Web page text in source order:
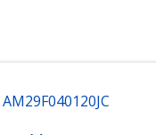
AM29F040120JC